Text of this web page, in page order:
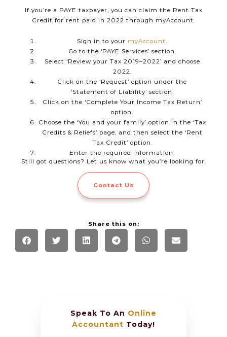
If you’re a PAYE taxpayer, you can claim the Rent Tax
Credit for rent paid in 2022 through myAccount.
Sign in to your myAccount
Go to the ‘PAYE Services’ section.
Select ‘Review your Tax 2019–2022’ and choose
2022.
Click on the ‘Request’ option under the
‘Statement of Liability’ section.
Click on the ‘Complete Your Income Tax Return’
option.
Choose the ‘You and your family’ option in the ‘Tax
Credits & Reliefs’ page, and then select the ‘Rent
Tax Credit’ option.
Enter the required information.
Still got questions? Let us know what you’re looking for.
Contact Us
Share this on:
Speak To An Online
Accountant Today!